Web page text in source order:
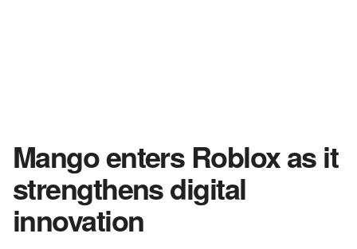
Mango enters Roblox as it
strengthens digital
innovation